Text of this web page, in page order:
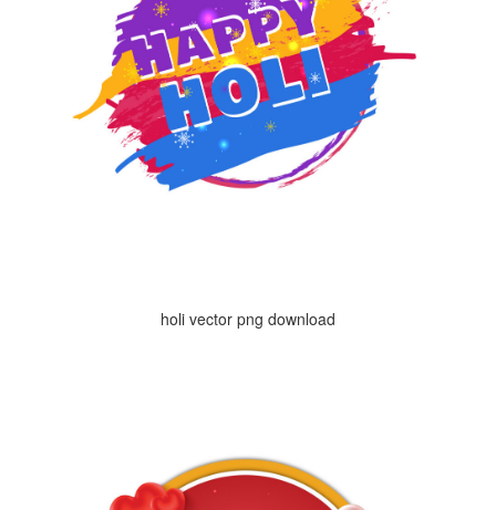
holi vector png download